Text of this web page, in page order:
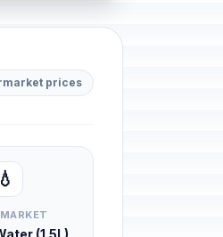
prices
💧
(1.5L)